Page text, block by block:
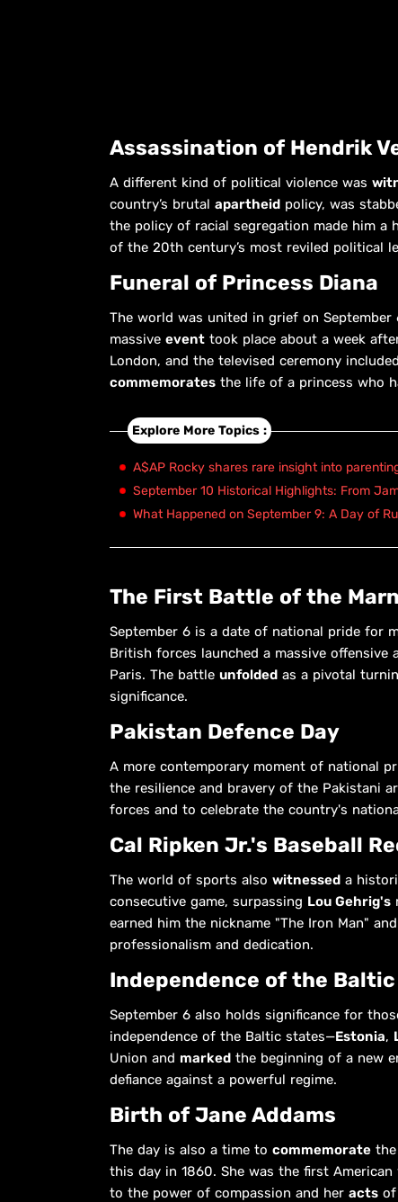
Assassination of Hendrik
A different kind of political violence was
country’s brutal apartheid policy, was
the policy of racial segregation made him a
of the 20th century’s most reviled political
Funeral of Princess Diana
The world was united in grief on September
massive event took place about a week
London, and the televised ceremony
commemorates the life of a princess who
Explore More Topics :
A$AP Rocky shares rare insight into
September 10 Historical Highlights: From
What Happened on September 9: A Day of
The First Battle of the
September 6 is a date of national pride for
British forces launched a massive offensive
Paris. The battle unfolded as a pivotal
significance.
Pakistan Defence Day
A more contemporary moment of national
the resilience and bravery of the Pakistani
forces and to celebrate the country's
Cal Ripken Jr.'s Baseball
The world of sports also witnessed a
consecutive game, surpassing Lou Gehrig's
earned him the nickname "The Iron Man" and
professionalism and dedication.
Independence of the
September 6 also holds significance for
independence of the Baltic states—Estonia,
Union and marked the beginning of a new
defiance against a powerful regime.
Birth of Jane Addams
The day is also a time to commemorate
this day in 1860. She was the first
to the power of compassion and her acts of